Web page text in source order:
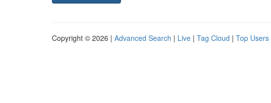
Copyright © 2026 | Advanced Search | Live | Tag Cloud | Top Users